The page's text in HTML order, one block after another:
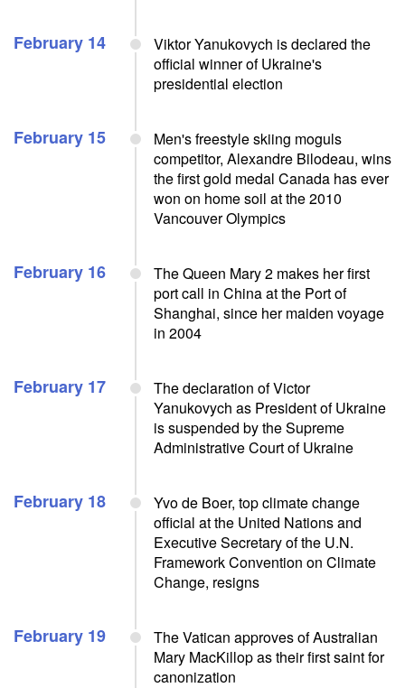
February 14
Viktor Yanukovych is declared the
official winner of Ukraine's
presidential election
February 15
Men's freestyle skiing moguls
competitor, Alexandre Bilodeau, wins
the first gold medal Canada has ever
won on home soil at the 2010
Vancouver Olympics
February 16
The Queen Mary 2 makes her first
port call in China at the Port of
Shanghai, since her maiden voyage
in 2004
February 17
The declaration of Victor
Yanukovych as President of Ukraine
is suspended by the Supreme
Administrative Court of Ukraine
February 18
Yvo de Boer, top climate change
official at the United Nations and
Executive Secretary of the U.N.
Framework Convention on Climate
Change, resigns
February 19
The Vatican approves of Australian
Mary MacKillop as their first saint for
canonization